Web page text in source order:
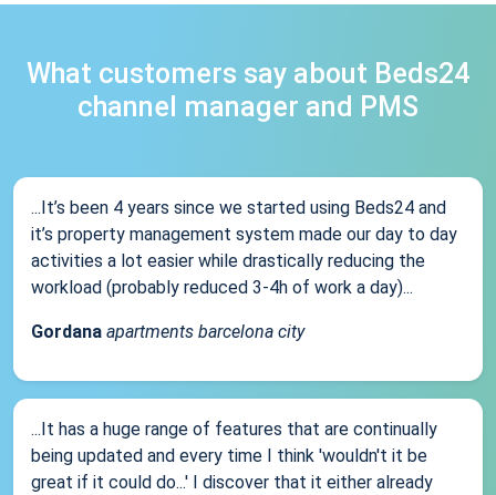
What customers say about Beds24
channel manager and PMS
...It’s been 4 years since we started using Beds24 and
it’s property management system made our day to day
activities a lot easier while drastically reducing the
workload (probably reduced 3-4h of work a day)...
Gordana apartments barcelona city
...It has a huge range of features that are continually
being updated and every time I think 'wouldn't it be
great if it could do...' I discover that it either already